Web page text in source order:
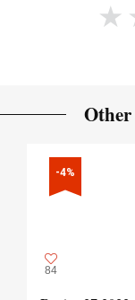
Other
-4%
84